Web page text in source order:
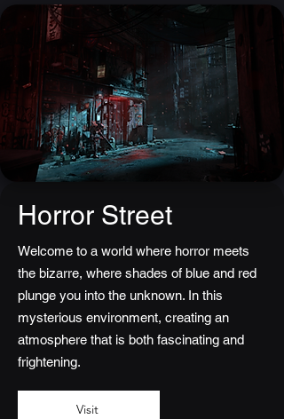
Horror Street
Welcome to a world where horror meets
the bizarre, where shades of blue and red
plunge you into the unknown. In this
mysterious environment, creating an
atmosphere that is both fascinating and
frightening.
Visit